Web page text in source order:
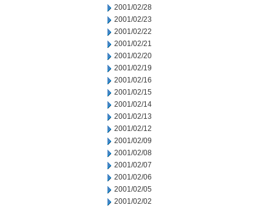
2001/02/28
2001/02/23
2001/02/22
2001/02/21
2001/02/20
2001/02/19
2001/02/16
2001/02/15
2001/02/14
2001/02/13
2001/02/12
2001/02/09
2001/02/08
2001/02/07
2001/02/06
2001/02/05
2001/02/02